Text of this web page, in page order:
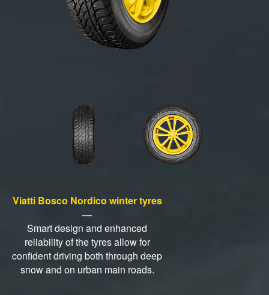
Viatti Bosco Nordico winter tyres
—
Smart design and enhanced
reliability of the tyres allow for
confident driving both through deep
snow and on urban main roads.